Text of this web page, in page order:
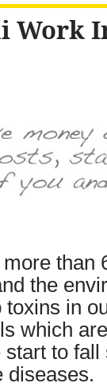
Work
than
the
in
which
to
diseases.